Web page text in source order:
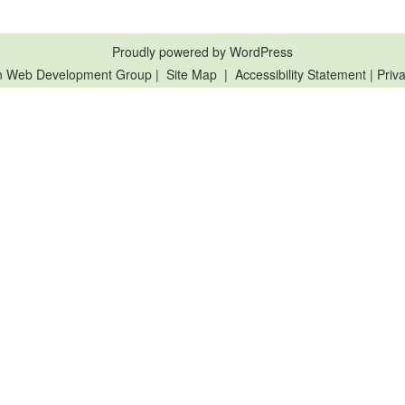
Proudly powered by WordPress
Web Development Group| Site Map| Accessibility Statement |